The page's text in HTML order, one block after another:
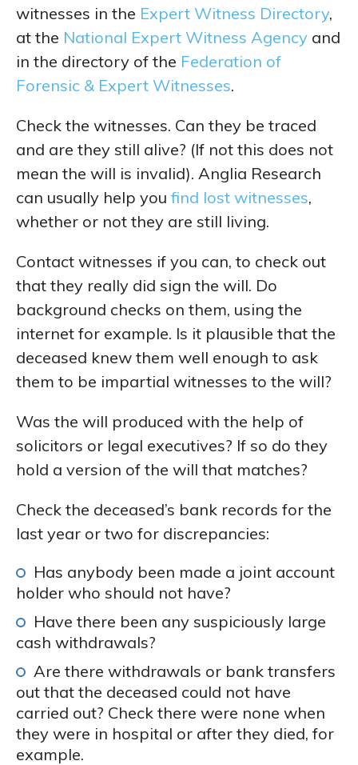
witnesses in the Expert Witness Directory,
at the National Expert Witness Agency and
in the directory of the Federation of
Forensic & Expert Witnesses.
Check the witnesses. Can they be traced
and are they still alive? (If not this does not
mean the will is invalid). Anglia Research
can usually help you find lost witnesses,
whether or not they are still living.
Contact witnesses if you can, to check out
that they really did sign the will. Do
background checks on them, using the
internet for example. Is it plausible that the
deceased knew them well enough to ask
them to be impartial witnesses to the will?
Was the will produced with the help of
solicitors or legal executives? If so do they
hold a version of the will that matches?
Check the deceased’s bank records for the
last year or two for discrepancies:
Has anybody been made a joint account
holder who should not have?
Have there been any suspiciously large
cash withdrawals?
Are there withdrawals or bank transfers
out that the deceased could not have
carried out? Check there were none when
they were in hospital or after they died, for
example.